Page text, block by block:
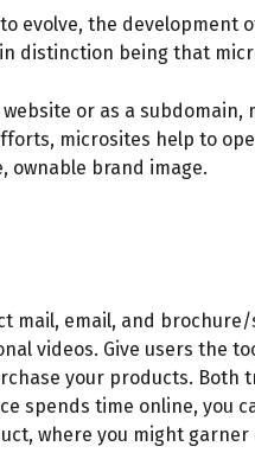
evolve, the
distinction being that
or as a
microsites help to
ownable brand image.
mail, email, and
videos. Give users the
your products. Both
spends time online, you
where you might garner